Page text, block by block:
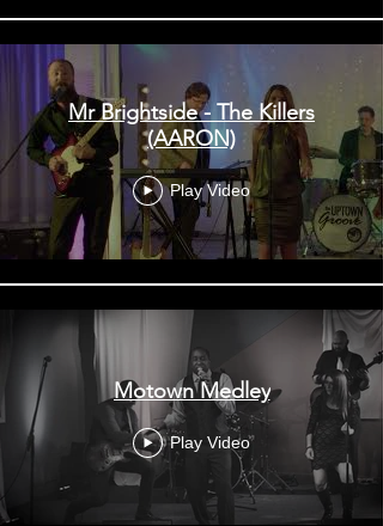
Mr Brightside - The Killers
(AARON)
Play Video
Motown Medley
Play Video